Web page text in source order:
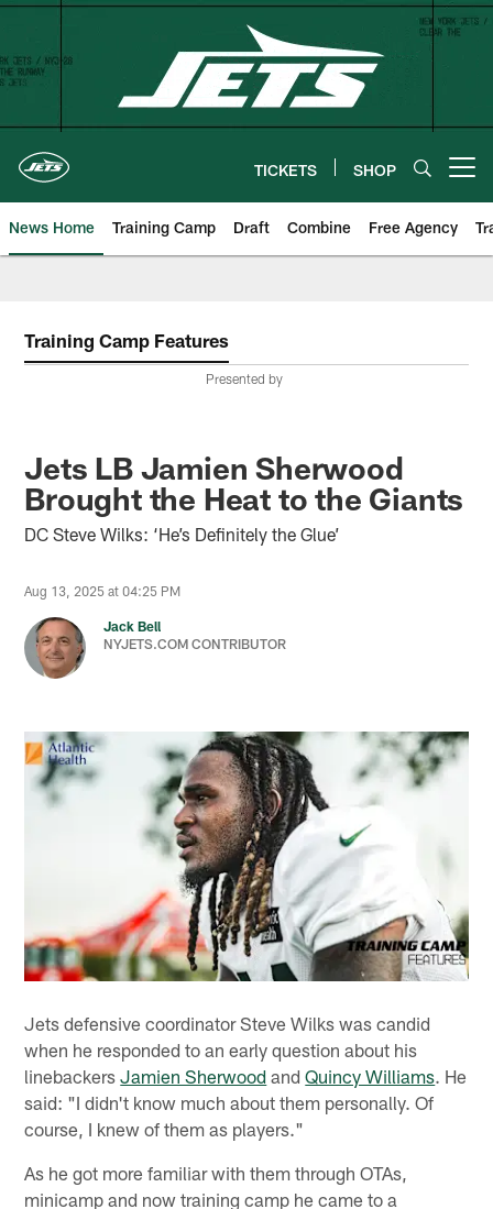
Skip
content
TICKETS SHOP
News Home Training Camp Draft Combine Free Agency
Training Camp Features
Presented by
Jets LB Jamien Sherwood
Brought the Heat to the Giants
DC Steve Wilks: ‘He’s Definitely the Glue’
Aug 13, 2025 at 04:25 PM
Jack Bell
NYJETS.COM CONTRIBUTOR
Jets defensive coordinator Steve Wilks was candid
when he responded to an early question about his
linebackersJamien Sherwood andQuincy Williams. He
said: "I didn't know much about them personally. Of
course, I knew of them as players."
As he got more familiar with them through OTAs,
minicamp and now training camp he came to a